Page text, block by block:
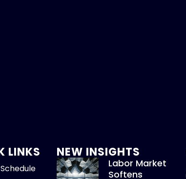
LINKS NEW INSIGHTS
Labor Market
Softens